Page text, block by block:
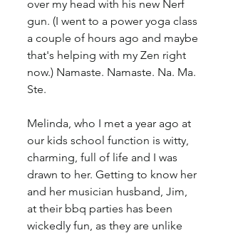
over my head with his new Nerf
gun. (I went to a power yoga class
a couple of hours ago and maybe
that's helping with my Zen right
now.) Namaste. Namaste. Na. Ma.
Ste.
Melinda, who I met a year ago at
our kids school function is witty,
charming, full of life and I was
drawn to her. Getting to know her
and her musician husband, Jim,
at their bbq parties has been
wickedly fun, as they are unlike